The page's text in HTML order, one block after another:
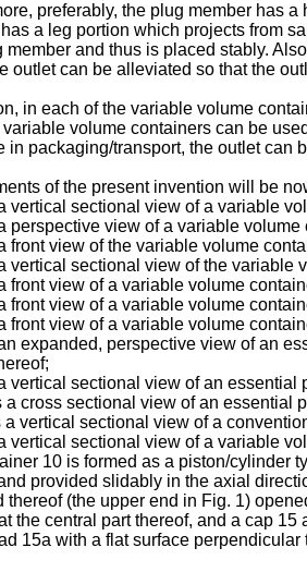
preferably, the plug member has
a leg portion which projects from
member and thus is placed stably.
outlet can be alleviated so that the
in each of the variable volume
variable volume containers can be
in packaging/transport, the outlet can
of the present invention will be
vertical sectional view of a variable
perspective view of a variable
front view of the variable volume
vertical sectional view of the variable
front view of a variable volume
front view of a variable volume
front view of a variable volume
expanded, perspective view of an
vertical sectional view of an
a cross sectional view of an essential
a vertical sectional view of a
vertical sectional view of a variable
10 is formed as a piston/cylinder
provided slidably in the axial
thereof (the upper end in Fig. 1)
the central part thereof, and a cap
15a with a flat surface perpendicular